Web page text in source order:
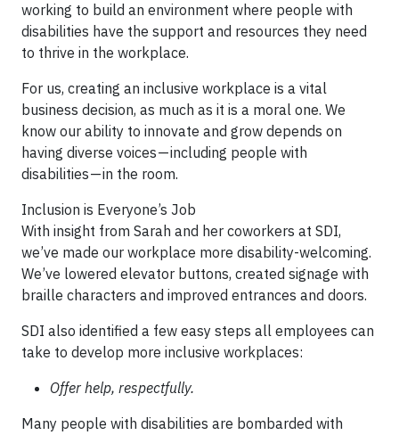
working to build an environment where people with
disabilities have the support and resources they need
to thrive in the workplace.
For us, creating an inclusive workplace is a vital
business decision, as much as it is a moral one. We
know our ability to innovate and grow depends on
having diverse voices — including people with
disabilities — in the room.
Inclusion is Everyone’s Job
With insight from Sarah and her coworkers at SDI,
we’ve made our workplace more disability-welcoming.
We’ve lowered elevator buttons, created signage with
braille characters and improved entrances and doors.
SDI also identified a few easy steps all employees can
take to develop more inclusive workplaces:
Offer help, respectfully.
Many people with disabilities are bombarded with